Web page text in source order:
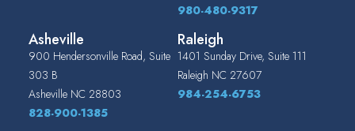
980-480-9317
Asheville
900 Hendersonville Road, Suite
303 B
Asheville NC 28803
828-900-1385
Raleigh
1401 Sunday Drive, Suite 111
Raleigh NC 27607
984-254-6753